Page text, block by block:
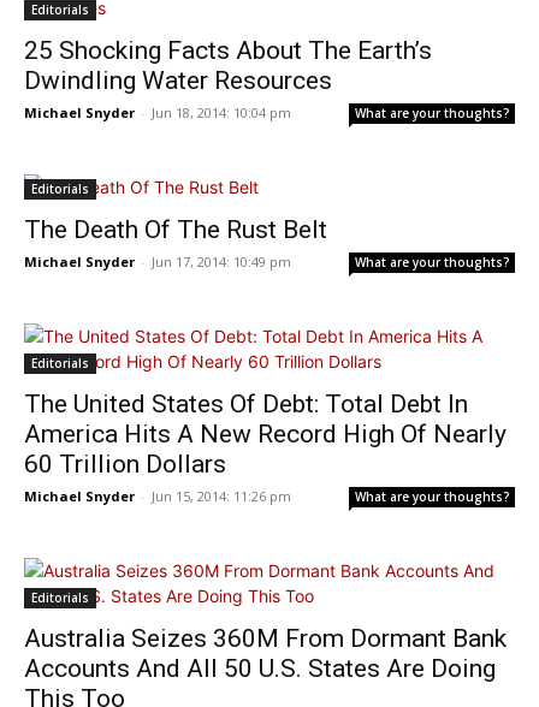
Editorials
25 Shocking Facts About The Earth’s
Dwindling Water Resources
Michael Snyder - Jun 18, 2014: 10:04 pm What are your thoughts?
Editorials
The Death Of The Rust Belt
Michael Snyder - Jun 17, 2014: 10:49 pm What are your thoughts?
Editorials
The United States Of Debt: Total Debt In
America Hits A New Record High Of Nearly
60 Trillion Dollars
Michael Snyder - Jun 15, 2014: 11:26 pm What are your thoughts?
Editorials
Australia Seizes 360M From Dormant Bank
Accounts And All 50 U.S. States Are Doing
This Too